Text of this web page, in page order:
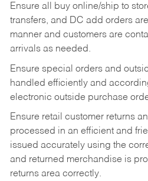
Ensure all buy online/ship to
transfers, and DC add orders
manner and customers are
arrivals as needed.
Ensure special orders and
handled efficiently and
electronic outside purchase
Ensure retail customer returns
processed in an efficient and
issued accurately using the
and returned merchandise is
returns area correctly.